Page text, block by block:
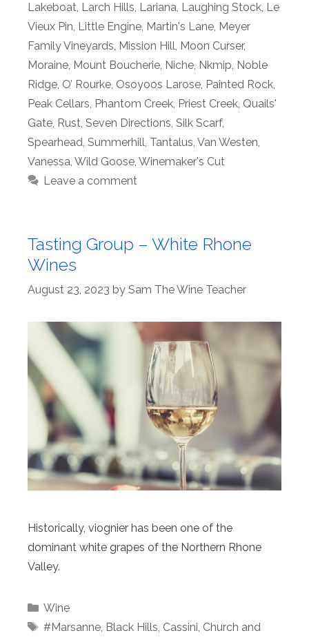
Lakeboat, Larch Hills, Lariana, Laughing Stock, Le
Vieux Pin, Little Engine, Martin's Lane, Meyer
Family Vineyards, Mission Hill, Moon Curser,
Moraine, Mount Boucherie, Niche, Nkmip, Noble
Ridge, O’ Rourke, Osoyoos Larose, Painted Rock,
Peak Cellars, Phantom Creek, Priest Creek, Quails'
Gate, Rust, Seven Directions, Silk Scarf,
Spearhead, Summerhill, Tantalus, Van Westen,
Vanessa, Wild Goose, Winemaker's Cut
Leave a comment
Tasting Group – White Rhone
Wines
August 23, 2023 by Sam The Wine Teacher
Historically, viognier has been one of the
dominant white grapes of the Northern Rhone
Valley.
Categories
Wine
Tags
#Marsanne, Black Hills, Cassini, Church and